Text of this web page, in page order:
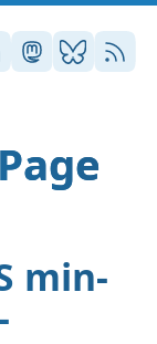
on
Stefan on
Stefan
RSS
min-